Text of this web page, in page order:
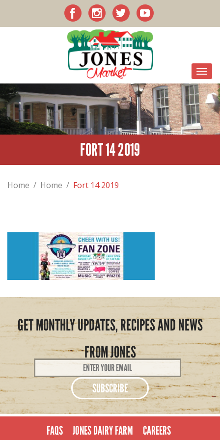
FORT 14 2019
Home / Home / Fort 14 2019
GET MONTHLY UPDATES, RECIPES AND NEWS
FROM JONES
Email
Address
FAQS JONES DAIRY FARM CAREERS